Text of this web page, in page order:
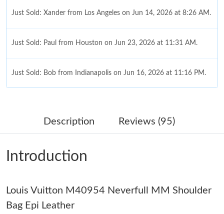
Just Sold: Xander from Los Angeles on Jun 14, 2026 at 8:26 AM.
Just Sold: Paul from Houston on Jun 23, 2026 at 11:31 AM.
Just Sold: Bob from Indianapolis on Jun 16, 2026 at 11:16 PM.
Just Sold: Ursula from Sydney on Jun 07, 2026 at 11:27 AM.
Just Sold: Bob from Miami on Jun 21, 2026 at 1:25 PM.
Just Sold: Diana from Charlotte on Jun 30, 2026 at 10:40 AM.
Description Reviews (95)
Introduction
Louis Vuitton M40954 Neverfull MM Shoulder
Bag Epi Leather